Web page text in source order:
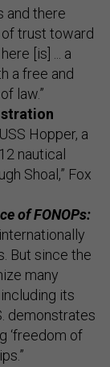
and there
of trust toward
[is] ... a
a free and
law.”
Hopper, a
nautical
Shoal,” Fox
of FONOPs:
But since the
many
its
demonstrates
‘freedom of